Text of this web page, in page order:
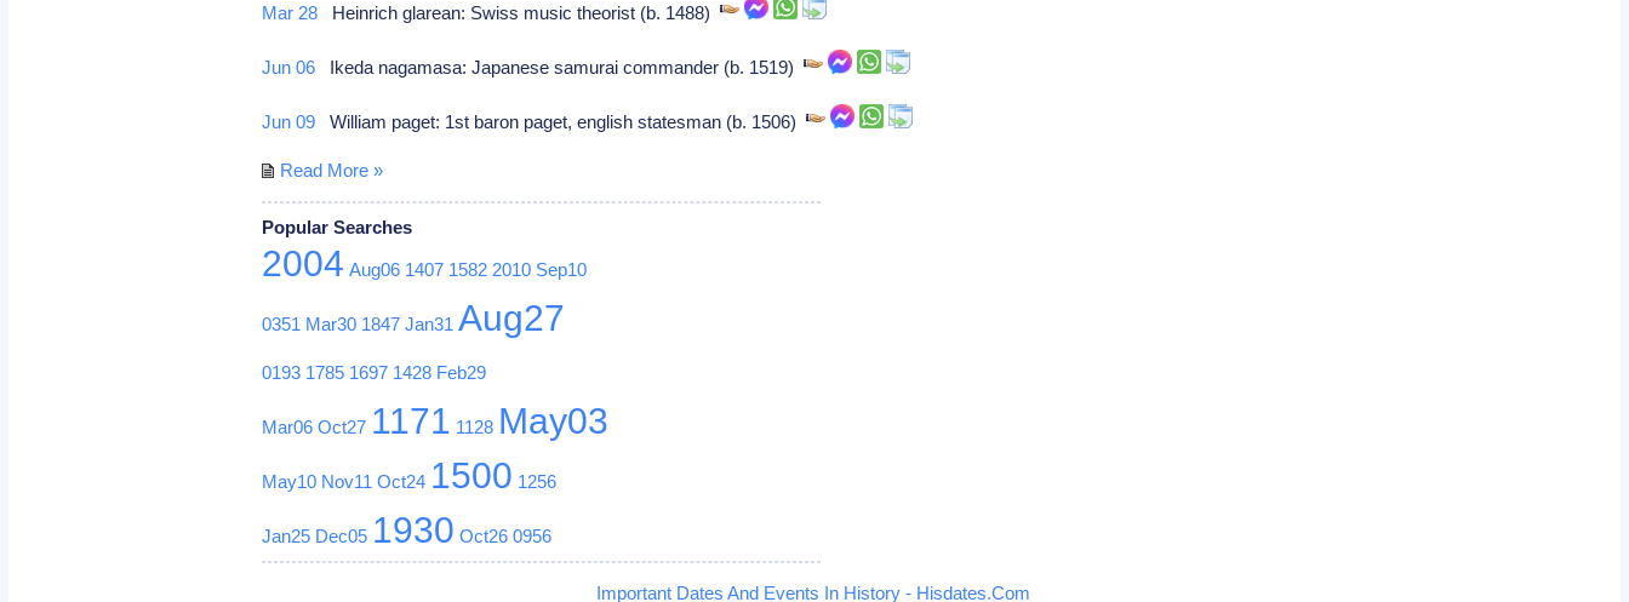
Mar 28 Heinrich glarean: Swiss music theorist (b. 1488)
Jun 06 Ikeda nagamasa: Japanese samurai commander (b. 1519)
Jun 09 William paget: 1st baron paget, english statesman (b. 1506)
Read More »
Popular Searches
2004 Aug06 1407 1582 2010 Sep10
0351 Mar30 1847 Jan31 Aug27
0193 1785 1697 1428 Feb29
Mar06 Oct27 1171 1128 May03
May10 Nov11 Oct24 1500 1256
Jan25 Dec05 1930 Oct26 0956
Important Dates And Events In History - Hisdates.Com